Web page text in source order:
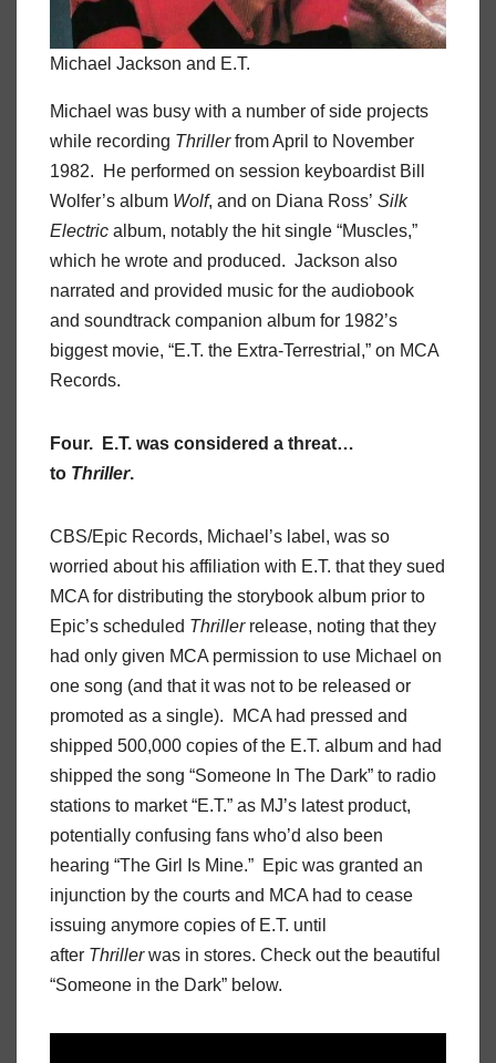
Michael Jackson and E.T.
Michael was busy with a number of side projects
while recording Thrillerfrom April to November
1982. He performed on session keyboardist Bill
Wolfer’s album Wolf, and on Diana Ross’ Silk
Electric album, notably the hit single “Muscles,”
which he wrote and produced. Jackson also
narrated and provided music for the audiobook
and soundtrack companion album for 1982’s
biggest movie, “E.T. the Extra-Terrestrial,” on MCA
Records.
Four. E.T. was considered a threat…
to Thriller.
CBS/Epic Records, Michael’s label, was so
worried about his affiliation with E.T. that they sued
MCA for distributing the storybook album prior to
Epic’s scheduled Thrillerrelease, noting that they
had only given MCA permission to use Michael on
one song (and that it was not to be released or
promoted as a single). MCA had pressed and
shipped 500,000 copies of the E.T. album and had
shipped the song “Someone In The Dark” to radio
stations to market “E.T.” as MJ’s latest product,
potentially confusing fans who’d also been
hearing “The Girl Is Mine.” Epic was granted an
injunction by the courts and MCA had to cease
issuing anymore copies of E.T. until
after Thrillerwas in stores. Check out the beautiful
“Someone in the Dark” below.